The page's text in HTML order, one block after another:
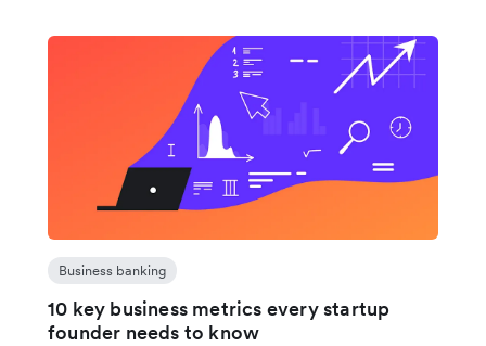
Business banking
10 key business metrics every startup
founder needs to know